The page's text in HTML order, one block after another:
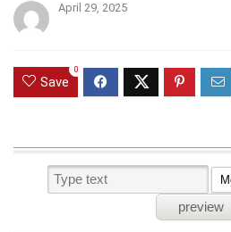
April 29, 2025
Save
0